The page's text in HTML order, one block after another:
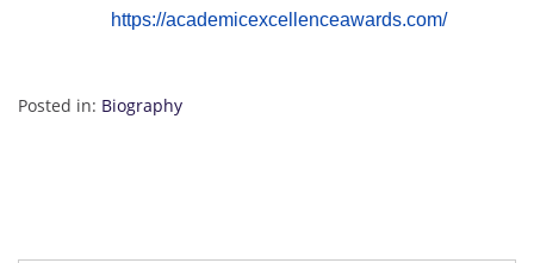
https://academicexcellenceawards.com/
Posted in: Biography